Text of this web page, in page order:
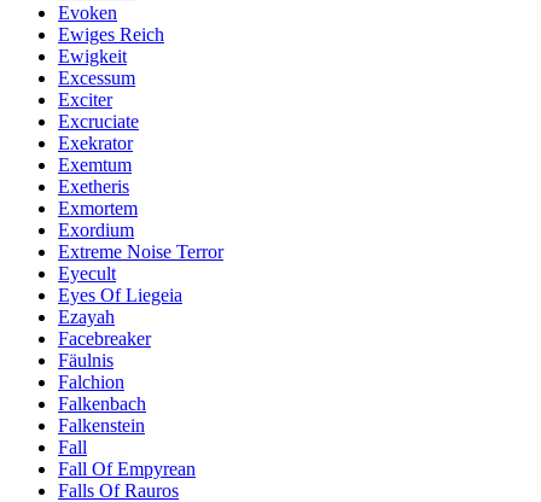
Evoken
Ewiges Reich
Ewigkeit
Excessum
Exciter
Excruciate
Exekrator
Exemtum
Exetheris
Exmortem
Exordium
Extreme Noise Terror
Eyecult
Eyes Of Liegeia
Ezayah
Facebreaker
Fäulnis
Falchion
Falkenbach
Falkenstein
Fall
Fall Of Empyrean
Falls Of Rauros